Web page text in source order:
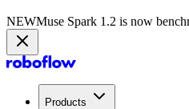
NEWMuse Spark 1.2 is now in
Products